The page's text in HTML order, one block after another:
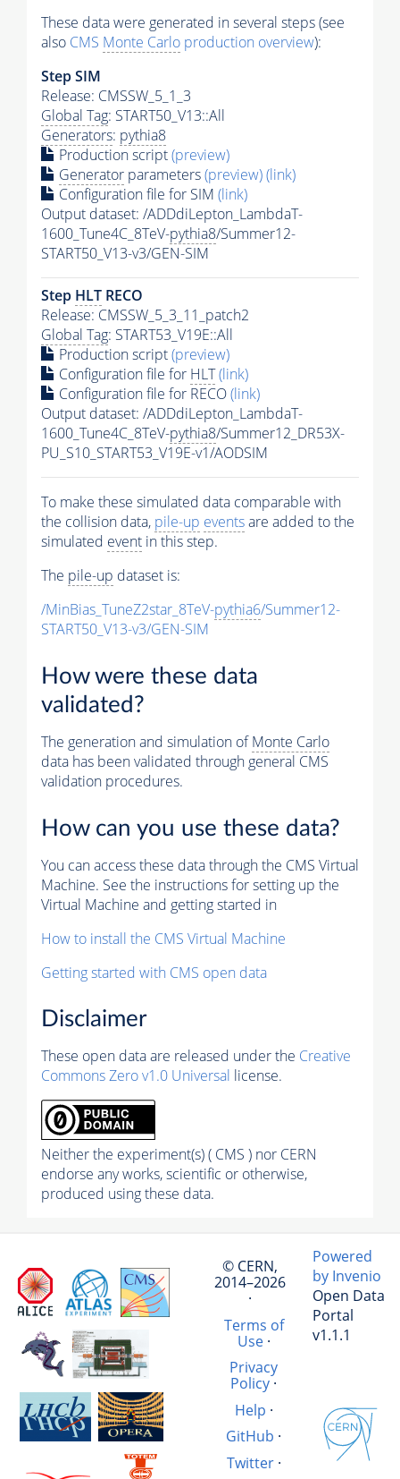
These data were generated in several steps (see
also CMS Monte Carlo production overview):
Step SIM
Release: CMSSW_5_1_3
Global Tag: START50_V13::All
Generators: pythia8
Production script(preview)
Generator parameters(preview)(link)
Configuration file for SIM (link)
Output dataset: /ADDdiLepton_LambdaT-
1600_Tune4C_8TeV-pythia8/Summer12-
START50_V13-v3/GEN-SIM
Step HLT RECO
Release: CMSSW_5_3_11_patch2
Global Tag: START53_V19E::All
Production script(preview)
Configuration file for HLT(link)
Configuration file for RECO(link)
Output dataset: /ADDdiLepton_LambdaT-
1600_Tune4C_8TeV-pythia8/Summer12_DR53X-
PU_S10_START53_V19E-v1/AODSIM
To make these simulated data comparable with
the collision data, pile-up eventsare added to the
simulated event in this step.
The pile-up dataset is:
/MinBias_TuneZ2star_8TeV-pythia6/Summer12-
START50_V13-v3/GEN-SIM
How were these data
validated?
The generation and simulation ofMonte Carlo
data has been validated through general CMS
validation procedures.
How can you use these data?
You can access these data through the CMS Virtual
Machine. See the instructions for setting up the
Virtual Machine and getting started in
How to install the CMS Virtual Machine
Getting started with CMS open data
Disclaimer
These open data are released under the Creative
Commons Zero v1.0 Universal license.
Neither the experiment(s) ( CMS ) nor CERN
endorse any works, scientific or otherwise,
produced using these data.
© CERN,
2014–2026
·
Terms of
Use·
Privacy
Policy ·
Help ·
GitHub ·
Twitter·
Powered
by Invenio
Open Data
Portal
v1.1.1